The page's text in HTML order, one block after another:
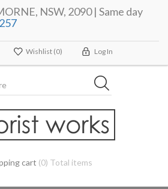
NSW, 2090 | Same day
Wishlist (0) Log In
cart (0) Total items